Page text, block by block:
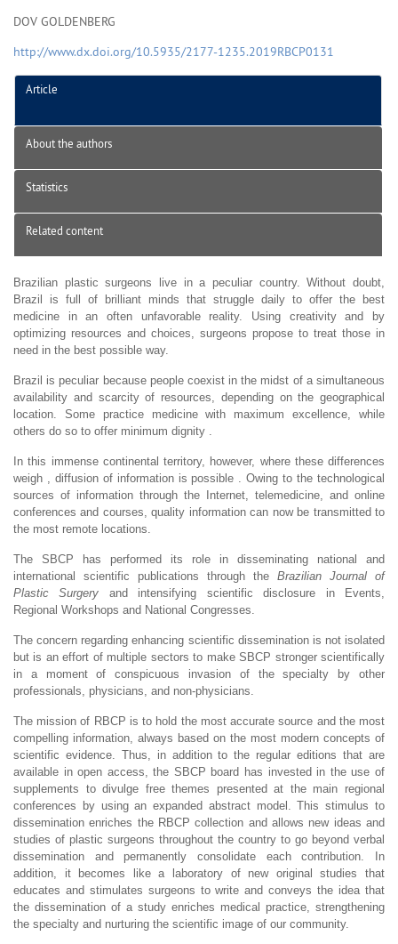
DOV GOLDENBERG
http://www.dx.doi.org/10.5935/2177-1235.2019RBCP0131
Article
About the authors
Statistics
Related content
Brazilian plastic surgeons live in a peculiar country. Without doubt,
Brazil is full of brilliant minds that struggle daily to offer the best
medicine in an often unfavorable reality. Using creativity and by
optimizing resources and choices, surgeons propose to treat those in
need in the best possible way.
Brazil is peculiar because people coexist in the midst of a simultaneous
availability and scarcity of resources, depending on the geographical
location. Some practice medicine with maximum excellence, while
others do so to offer minimum dignity .
In this immense continental territory, however, where these differences
weigh , diffusion of information is possible . Owing to the technological
sources of information through the Internet, telemedicine, and online
conferences and courses, quality information can now be transmitted to
the most remote locations.
The SBCP has performed its role in disseminating national and
international scientific publications through the Brazilian Journal of
Plastic Surgery and intensifying scientific disclosure in Events,
Regional Workshops and National Congresses.
The concern regarding enhancing scientific dissemination is not isolated
but is an effort of multiple sectors to make SBCP stronger scientifically
in a moment of conspicuous invasion of the specialty by other
professionals, physicians, and non-physicians.
The mission of RBCP is to hold the most accurate source and the most
compelling information, always based on the most modern concepts of
scientific evidence. Thus, in addition to the regular editions that are
available in open access, the SBCP board has invested in the use of
supplements to divulge free themes presented at the main regional
conferences by using an expanded abstract model. This stimulus to
dissemination enriches the RBCP collection and allows new ideas and
studies of plastic surgeons throughout the country to go beyond verbal
dissemination and permanently consolidate each contribution. In
addition, it becomes like a laboratory of new original studies that
educates and stimulates surgeons to write and conveys the idea that
the dissemination of a study enriches medical practice, strengthening
the specialty and nurturing the scientific image of our community.